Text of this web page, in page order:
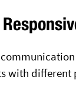
with different